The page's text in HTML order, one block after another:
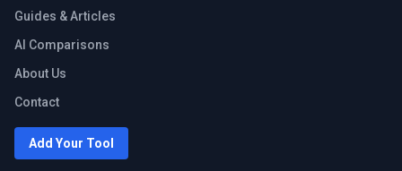
Guides & Articles
AI Comparisons
About Us
Contact
Add Your Tool